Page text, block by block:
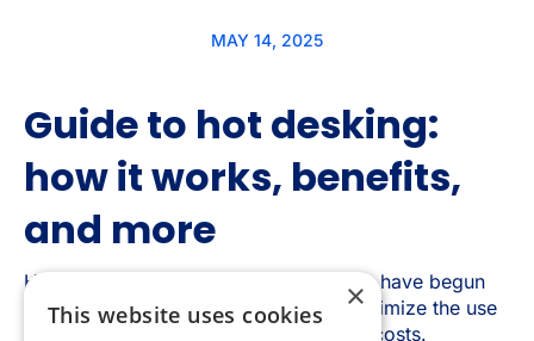
×
This website uses cookies